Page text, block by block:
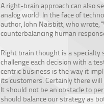
A right-brain approach can also
analog world. In the face of
author, John Naisbitt, who wrote,
counterbalancing human
Right brain thought is a
challenge each decision with a
centric business is the way it
its customers. Certainly there
It should not be an obstacle to
should balance our strategy as